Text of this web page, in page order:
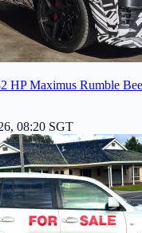
HP Maximus Rumble
08:20 SGT